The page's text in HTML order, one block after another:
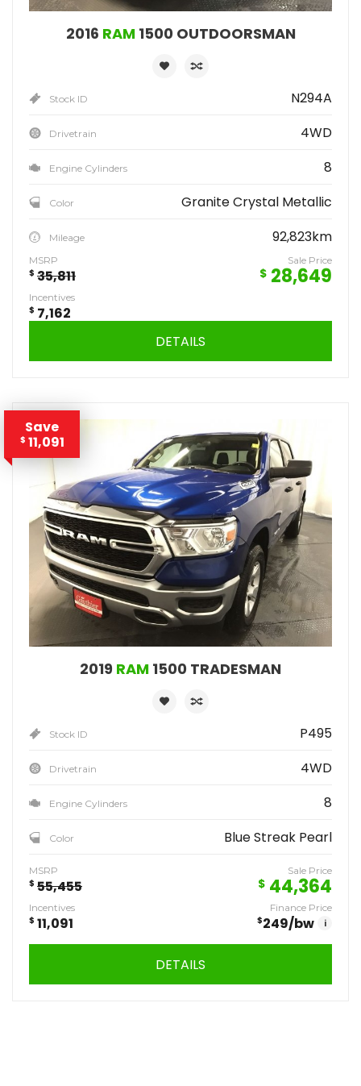
2016 RAM1500 OUTDOORSMAN
Stock ID N294A
Drivetrain 4WD
Engine Cylinders 8
Color Granite Crystal Metallic
Mileage 92,823km
MSRP
$ 35,811
Sale Price
$ 28,649
Incentives
$ 7,162
DETAILS
Save
$ 11,091
2019 RAM 1500 TRADESMAN
Stock ID P495
Drivetrain 4WD
Engine Cylinders 8
Color Blue Streak Pearl
MSRP
$ 55,455
Sale Price
$ 44,364
Incentives
$ 11,091
Finance Price
$249/bw i
DETAILS